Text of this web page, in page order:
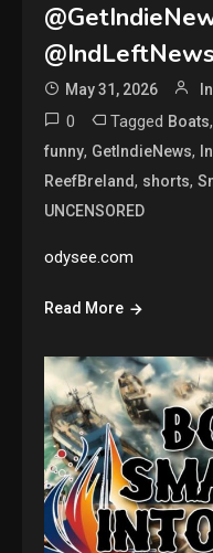
May 31, 2026
0 Tagged Boats,
funny, GetIndieNews,
ReefBreland, shorts,
UNCENSORED
odysee.com
Read More